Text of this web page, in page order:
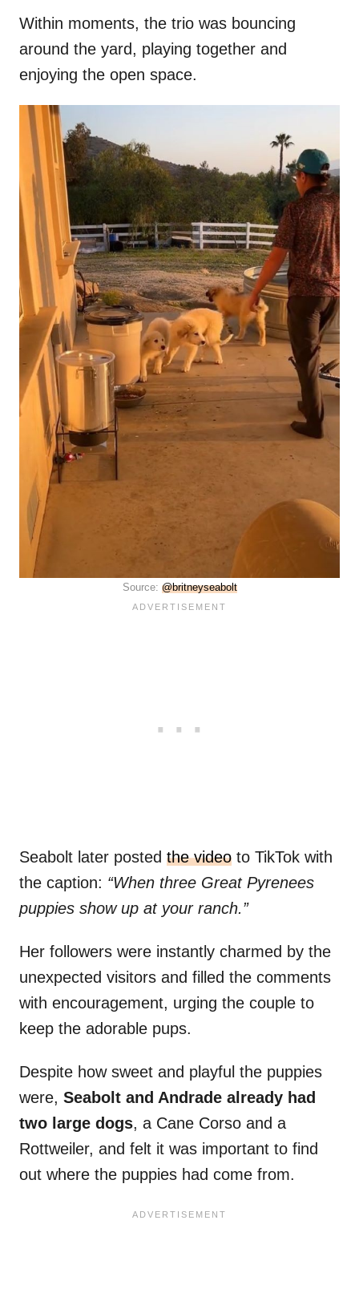
Within moments, the trio was bouncing
around the yard, playing together and
enjoying the open space.
Source: @britneyseabolt
Seabolt later posted the video to TikTok with
the caption: “When three Great Pyrenees
puppies show up at your ranch.”
Her followers were instantly charmed by the
unexpected visitors and filled the comments
with encouragement, urging the couple to
keep the adorable pups.
Despite how sweet and playful the puppies
were, Seabolt and Andrade already had
two large dogs, a Cane Corso and a
Rottweiler, and felt it was important to find
out where the puppies had come from.